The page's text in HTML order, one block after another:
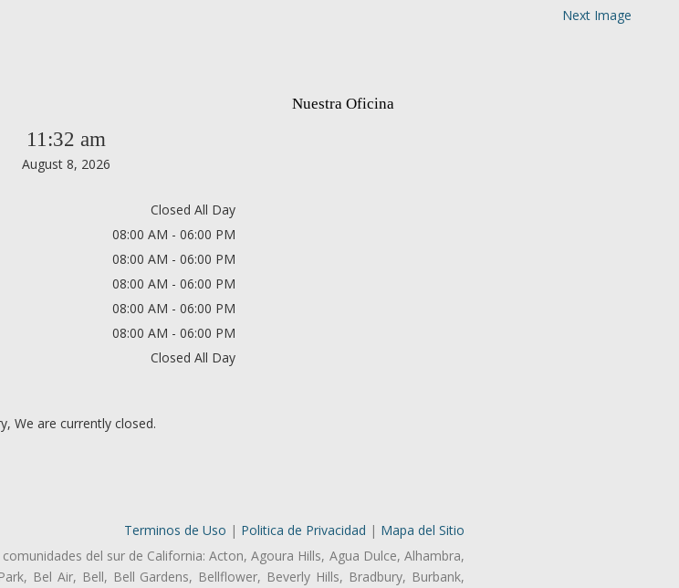
Next Image
11:32 am
August 8, 2026
Closed All Day
08:00 AM - 06:00 PM
08:00 AM - 06:00 PM
08:00 AM - 06:00 PM
08:00 AM - 06:00 PM
08:00 AM - 06:00 PM
Closed All Day
We are currently closed.
Nuestra Oficina
Terminos de Uso | Politica de Privacidad | Mapa del Sitio
del sur de California: Acton, Agoura Hills, Agua Dulce, Alhambra,
Bel Air, Bell, Bell Gardens, Bellflower, Beverly Hills, Bradbury, Burbank,